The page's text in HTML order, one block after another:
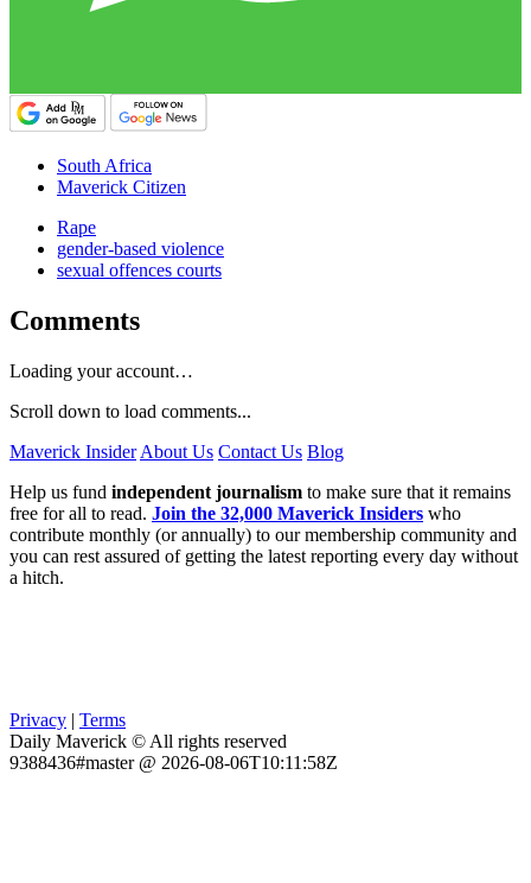
South Africa
Maverick Citizen
Rape
gender-based violence
sexual offences courts
Comments
Loading your account…
Scroll down to load comments...
Maverick Insider About Us Contact Us Blog
Help us fund independent journalism to make sure that it remains
free for all to read. Join the 32,000 Maverick Insiders who
contribute monthly (or annually) to our membership community and
you can rest assured of getting the latest reporting every day without
a hitch.
Privacy | Terms
Daily Maverick © All rights reserved
9388436#master @ 2026-08-06T10:11:58Z